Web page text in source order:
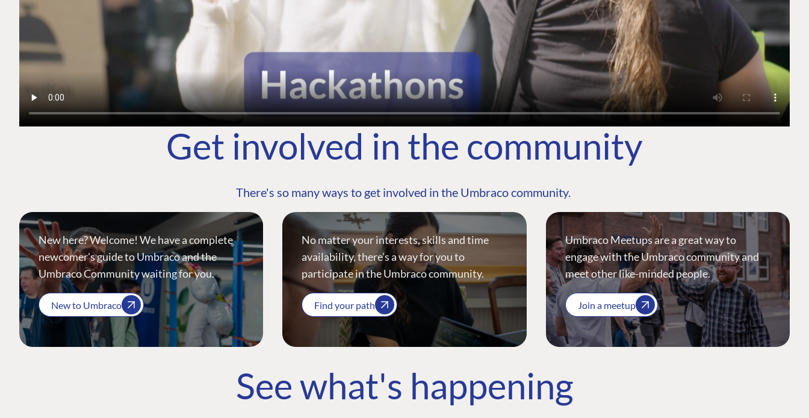
Get involved in the community
There's so many ways to get involved in the Umbraco community.
New here? Welcome! We have a complete
newcomer's guide to Umbraco and the
Umbraco Community waiting for you.
New to Umbraco
No matter your interests, skills and time
availability, there’s a way for you to
participate in the Umbraco community.
Find your path
Umbraco Meetups are a great way to
engage with the Umbraco community and
meet other like-minded people.
Join a meetup
See what's happening